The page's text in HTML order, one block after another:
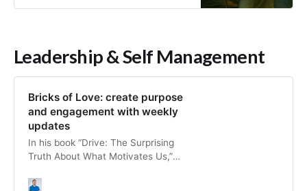
Leadership & Self Management
Bricks of Love: create purpose
and engagement with weekly
updates
In his book “Drive: The Surprising
Truth About What Motivates Us,”
3.0″, which comes after basic